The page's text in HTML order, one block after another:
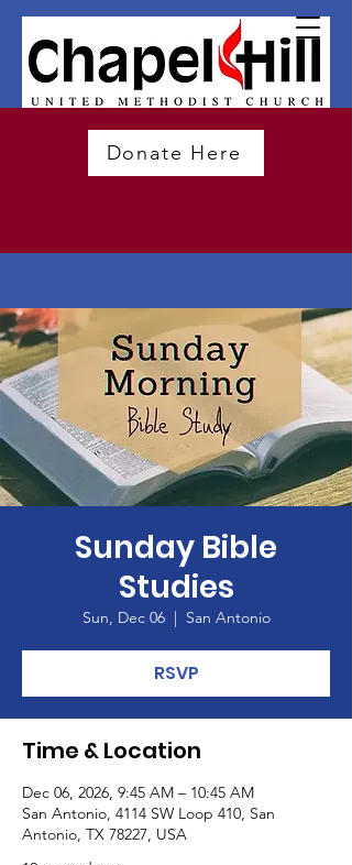
Donate Here
Sunday Bible
Studies
Sun, Dec 06
  |
San Antonio
RSVP
Time & Location
Dec 06, 2026, 9:45 AM – 10:45 AM
San Antonio, 4114 SW Loop 410, San
Antonio, TX 78227, USA